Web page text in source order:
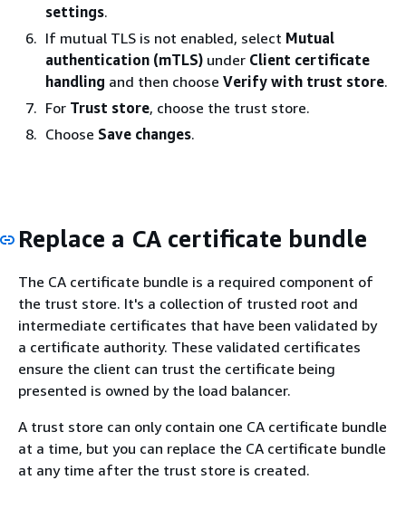
settings.
If mutual TLS is not enabled, select Mutual
authentication (mTLS) under Client certificate
handling and then choose Verify with trust store.
For Trust store, choose the trust store.
Choose Save changes.
Replace a CA certificate bundle
The CA certificate bundle is a required component of
the trust store. It's a collection of trusted root and
intermediate certificates that have been validated by
a certificate authority. These validated certificates
ensure the client can trust the certificate being
presented is owned by the load balancer.
A trust store can only contain one CA certificate bundle
at a time, but you can replace the CA certificate bundle
at any time after the trust store is created.